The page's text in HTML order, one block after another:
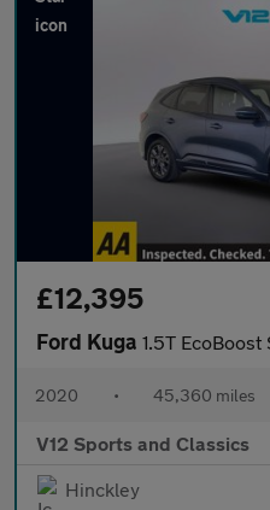
£12,395
Ford Kuga 1.5T EcoBoost ST-Line SUV
2020 • 45,360 miles
V12 Sports and Classics
Hinckley